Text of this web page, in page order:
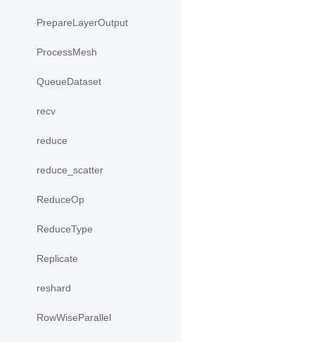
PrepareLayerOutput
ProcessMesh
QueueDataset
recv
reduce
reduce_scatter
ReduceOp
ReduceType
Replicate
reshard
RowWiseParallel